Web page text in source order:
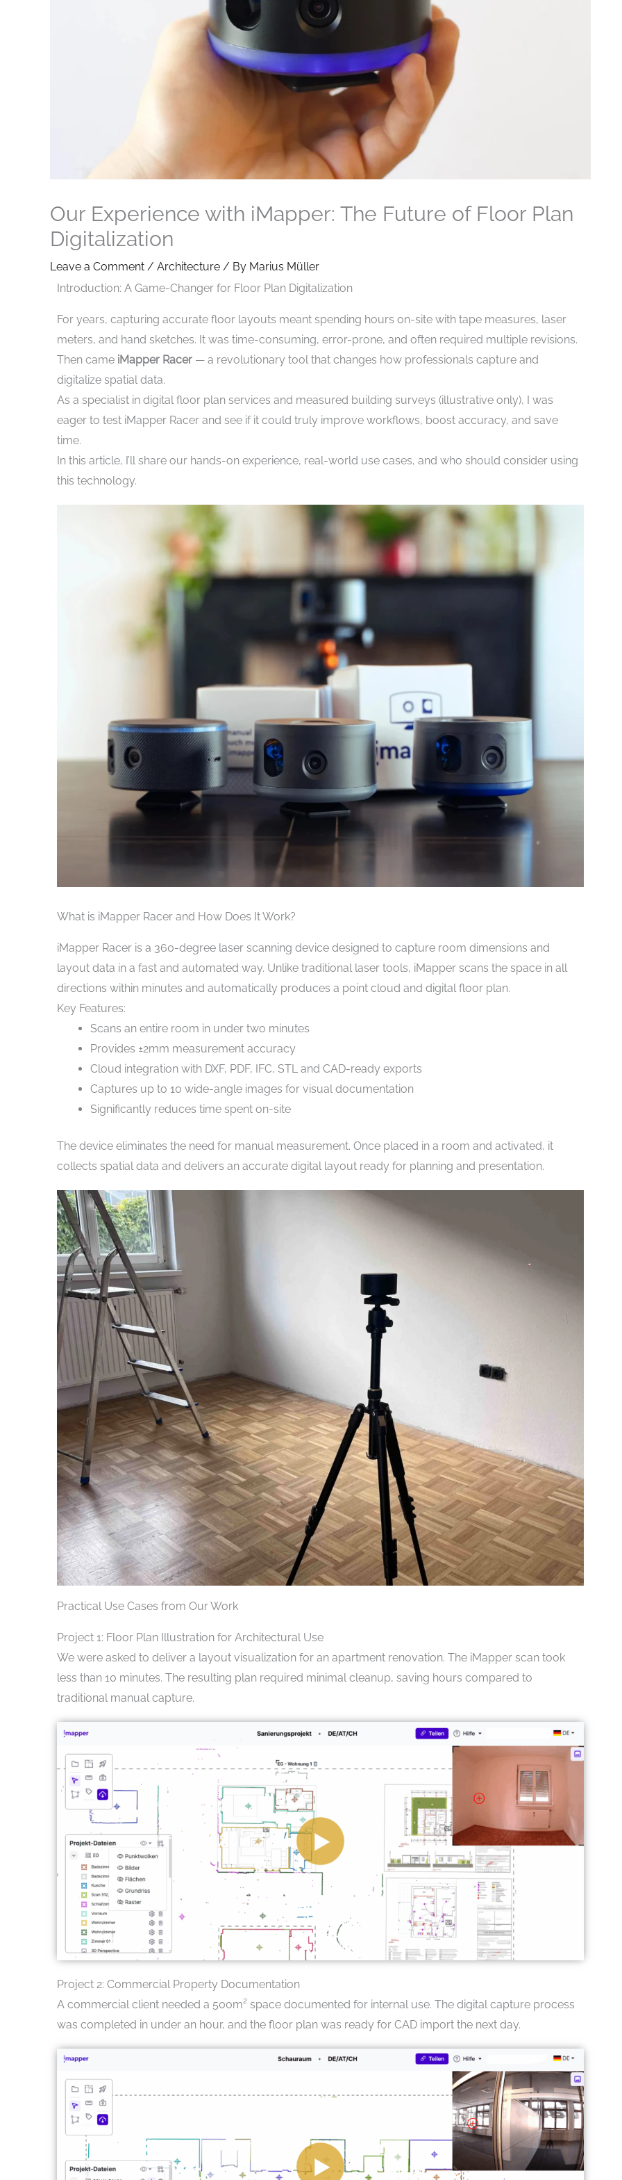
Our Experience with iMapper: The Future of Floor Plan
Digitalization
Leave a Comment / Architecture / By Marius Müller
Introduction: A Game-Changer for Floor Plan Digitalization
For years, capturing accurate floor layouts meant spending hours on-site with tape measures, laser
meters, and hand sketches. It was time-consuming, error-prone, and often required multiple revisions.
Then came iMapper Racer — a revolutionary tool that changes how professionals capture and
digitalize spatial data.
As a specialist in digital floor plan services and measured building surveys (illustrative only), I was
eager to test iMapper Racer and see if it could truly improve workflows, boost accuracy, and save
time.
In this article, I’ll share our hands-on experience, real-world use cases, and who should consider using
this technology.
What is iMapper Racer and How Does It Work?
iMapper Racer is a 360-degree laser scanning device designed to capture room dimensions and
layout data in a fast and automated way. Unlike traditional laser tools, iMapper scans the space in all
directions within minutes and automatically produces a point cloud and digital floor plan.
Key Features:
Scans an entire room in under two minutes
Provides ±2mm measurement accuracy
Cloud integration with DXF, PDF, IFC, STL and CAD-ready exports
Captures up to 10 wide-angle images for visual documentation
Significantly reduces time spent on-site
The device eliminates the need for manual measurement. Once placed in a room and activated, it
collects spatial data and delivers an accurate digital layout ready for planning and presentation.
Practical Use Cases from Our Work
Project 1: Floor Plan Illustration for Architectural Use
We were asked to deliver a layout visualization for an apartment renovation. The iMapper scan took
less than 10 minutes. The resulting plan required minimal cleanup, saving hours compared to
traditional manual capture.
Project 2: Commercial Property Documentation
A commercial client needed a 500m² space documented for internal use. The digital capture process
was completed in under an hour, and the floor plan was ready for CAD import the next day.